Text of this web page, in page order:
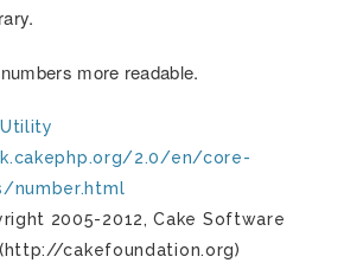
more readable.
Utility
2.0/en/core-
number.html
2005-2012, Cake Software
cakefoundation.org)